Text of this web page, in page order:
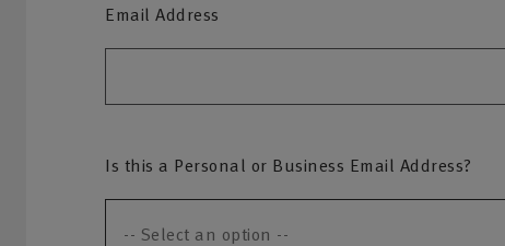
Email Address
Is this a Personal or Business Email Address?